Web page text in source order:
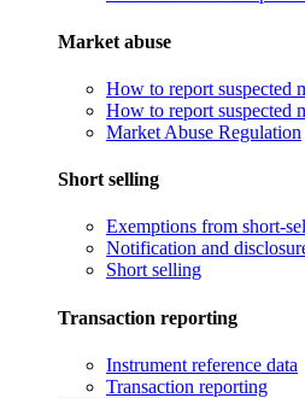
Market abuse
How to report suspected
How to report suspected
Market Abuse Regulation
Short selling
Exemptions from short-
Notification and
Short selling
Transaction reporting
Instrument reference data
Transaction reporting